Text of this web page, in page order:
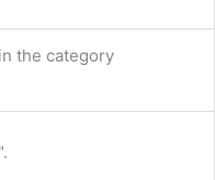
the category